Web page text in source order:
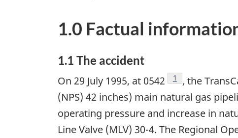
1.0 Factual
1.1 The accident
On 29 July 1995, at 0542 Footnote
1
, the
(NPS) 42 inches) main natural gas
operating pressure and increase in
Line Valve (MLV) 30-4. The Regional